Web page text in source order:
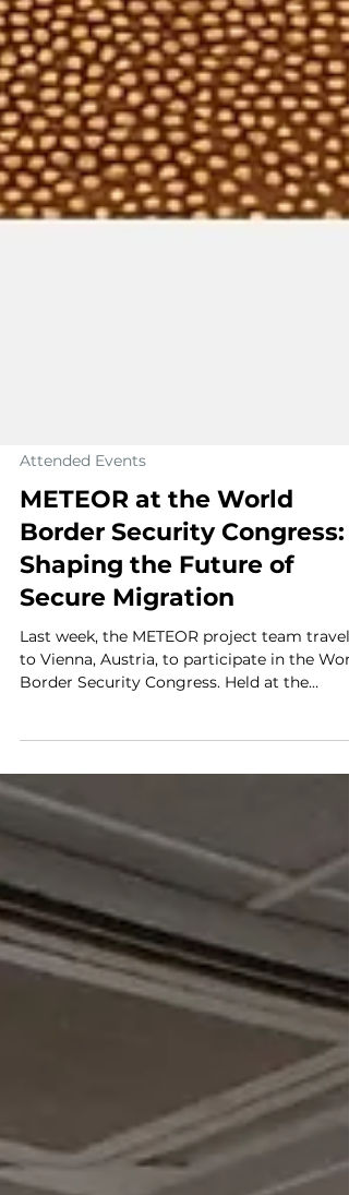
Attended Events
METEOR at the World
Border Security Congress:
Shaping the Future of
Secure Migration
to Vienna, Austria, to participate in the
three-day event served as a critical hub for
senior border officials and security experts
discuss the future of global transit and
migration management. Tackling Global
Challenges The congress provided a unique
platform to debate current policy
implementations and the growing
challenges of cross-bord